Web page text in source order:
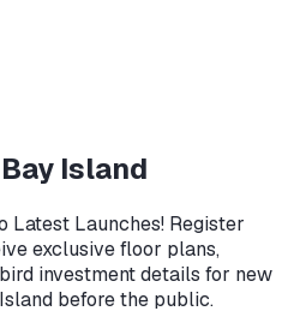
Island
Latest Launches! Register
exclusive floor plans,
investment details for new
before the public.